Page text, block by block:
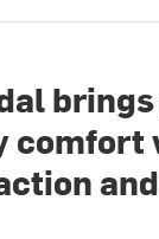
comfort